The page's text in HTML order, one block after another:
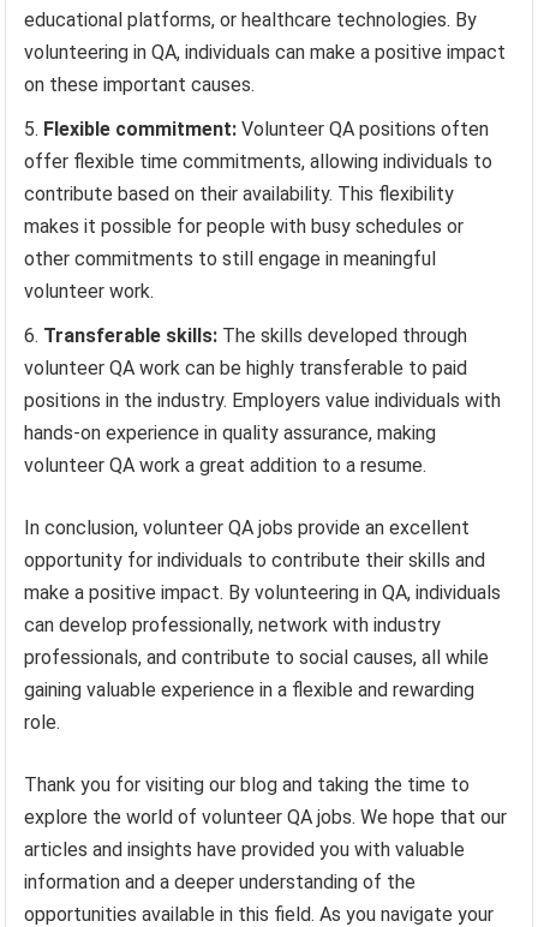
educational platforms, or healthcare technologies. By
volunteering in QA, individuals can make a positive impact
on these important causes.
Flexible commitment: Volunteer QA positions often
offer flexible time commitments, allowing individuals to
contribute based on their availability. This flexibility
makes it possible for people with busy schedules or
other commitments to still engage in meaningful
volunteer work.
Transferable skills: The skills developed through
volunteer QA work can be highly transferable to paid
positions in the industry. Employers value individuals with
hands-on experience in quality assurance, making
volunteer QA work a great addition to a resume.
In conclusion, volunteer QA jobs provide an excellent
opportunity for individuals to contribute their skills and
make a positive impact. By volunteering in QA, individuals
can develop professionally, network with industry
professionals, and contribute to social causes, all while
gaining valuable experience in a flexible and rewarding
role.
Thank you for visiting our blog and taking the time to
explore the world of volunteer QA jobs. We hope that our
articles and insights have provided you with valuable
information and a deeper understanding of the
opportunities available in this field. As you navigate your